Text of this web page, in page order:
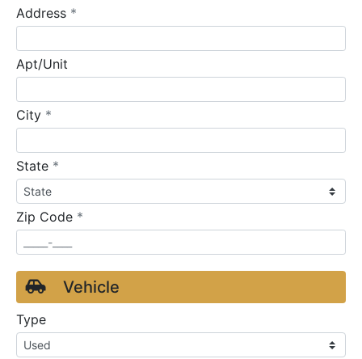
Address *
Apt/Unit
City *
State *
Zip Code *
Vehicle
Type